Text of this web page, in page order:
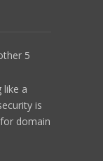
5
like a
is
domain